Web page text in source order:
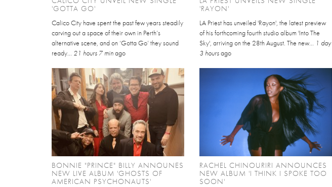
'GOTTA GO'
Calico City have spent the past few years steadily
carving out a space of their own in Perth’s
alternative scene, and on ‘Gotta Go’ they sound
ready... 21 hours 7 minago
'RAYON'
LA Priest has unveiled 'Rayon', the latest preview
of his forthcoming fourth studio album 'Into The
Sky', arriving on the 28th August. The new... 1 day
3 hoursago
BONNIE "PRINCE" BILLY ANNOUNES
NEW LIVE ALBUM 'GHOSTS OF
AMERICAN PSYCHONAUTS'
RACHEL CHINOURIRI ANNOUNCES
NEW ALBUM 'I THINK I SPOKE TOO
SOON'